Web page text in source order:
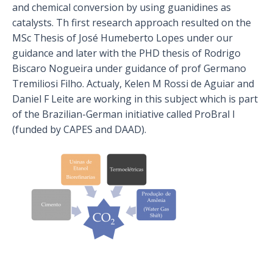
and chemical conversion by using guanidines as
catalysts. Th first research approach resulted on the
MSc Thesis of José Humeberto Lopes under our
guidance and later with the PHD thesis of Rodrigo
Biscaro Nogueira under guidance of prof Germano
Tremiliosi Filho. Actualy, Kelen M Rossi de Aguiar and
Daniel F Leite are working in this subject which is part
of the Brazilian-German initiative called ProBral I
(funded by CAPES and DAAD).